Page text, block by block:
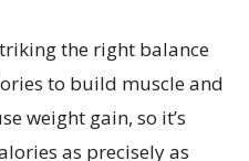
the right balance
to build muscle and
weight gain, so it’s
as precisely as